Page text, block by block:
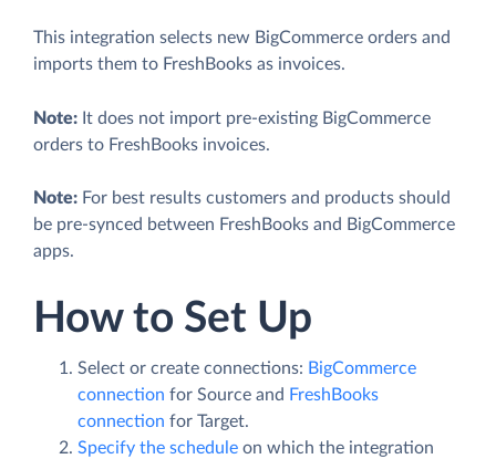
This integration selects new BigCommerce orders and
imports them to FreshBooks as invoices.
Note: It does not import pre-existing BigCommerce
orders to FreshBooks invoices.
Note: For best results customers and products should
be pre-synced between FreshBooks and BigCommerce
apps.
How to Set Up
Select or create connections: BigCommerce
connection for Source and FreshBooks
connection for Target.
Specify the schedule on which the integration